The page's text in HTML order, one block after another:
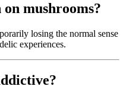
mushrooms?
losing the normal sense
experiences.